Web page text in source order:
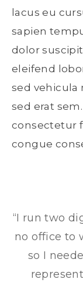
lacus eu
sapien
dolor
eleifend
sed vehicula
sed erat
consectetur
congue
“I run two
no office to
so I